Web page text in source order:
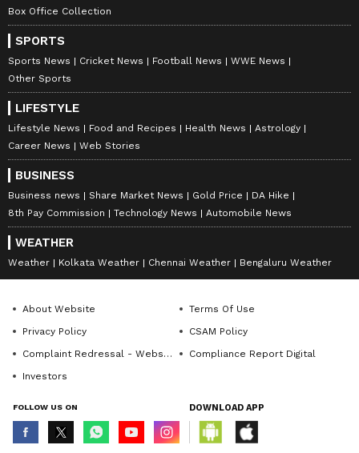
Box Office Collection
SPORTS
Sports News Cricket News Football News
WWE News
Other Sports
LIFESTYLE
Lifestyle News Food and Recipes Health News
Astrology
Career News
Web Stories
BUSINESS
Business news Share Market News Gold Price
DA Hike
8th Pay Commission
Technology News Automobile News
WEATHER
Weather Kolkata Weather Chennai Weather Bengaluru Weather
About Website
Terms Of Use
Privacy Policy
CSAM Policy
Complaint Redressal - Website
Compliance Report Digital
Investors
FOLLOW US ON DOWNLOAD APP